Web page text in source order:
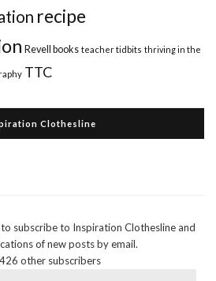
recipe
Revell books teacher tidbits thriving in the
TTC
Clothesline
subscribe to Inspiration Clothesline and
of new posts by email.
other subscribers